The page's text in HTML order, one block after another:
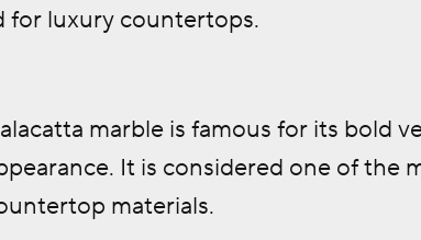
for luxury countertops.
marble is famous for its bold
It is considered one of the
materials.